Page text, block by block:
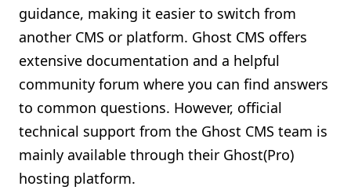
guidance, making it easier to switch from
another CMS or platform. Ghost CMS offers
extensive documentation and a helpful
community forum where you can find answers
to common questions. However, official
technical support from the Ghost CMS team is
mainly available through their Ghost(Pro)
hosting platform.